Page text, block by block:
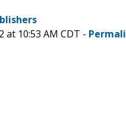
at 10:53 AM CDT -